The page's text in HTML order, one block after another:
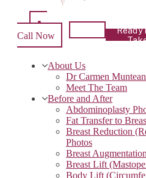
Call Now
Ready
About Us
Dr Carmen
Meet The Team
Before and After
Abdominoplasty
Fat Transfer to
Breast Reduction
Photos
Breast
Breast Lift
Body Lift